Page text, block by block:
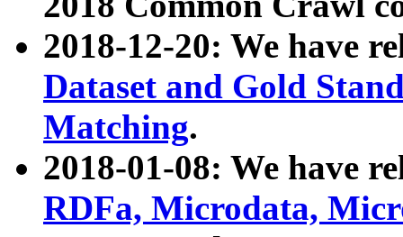
2018-12-20: We have
Dataset and Gold
Matching.
2018-01-08: We have
RDFa, Microdata,